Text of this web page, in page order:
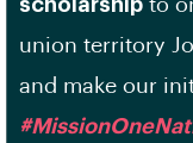
scholarship to
union territory
and make our